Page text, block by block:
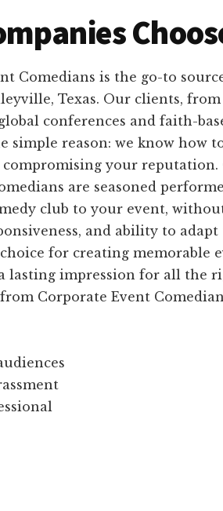
Comedians is the go-to
Texas. Our clients,
conferences and faith-
simple reason: we know how
your reputation.
are seasoned
club to your event,
and ability to adapt
for creating memorable
lasting impression for all the
Corporate Event